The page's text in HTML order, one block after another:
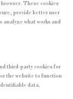
These cookies
provide better user
analyze what works and
third-party cookies for
the website to function
data.